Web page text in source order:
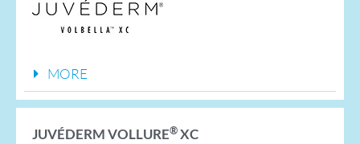
MORE
JUVÉDERM VOLLURE®XC